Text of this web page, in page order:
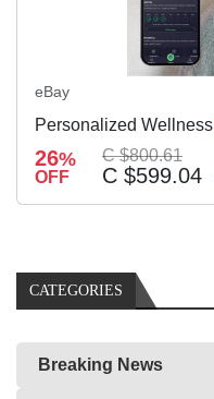
eBay
Personalized Wellness
26%
OFF
C $800.61
C $599.04
CATEGORIES
Breaking News